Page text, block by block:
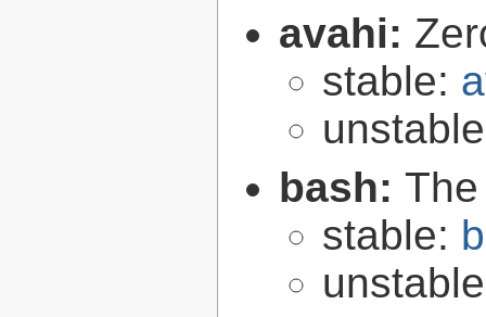
avahi:
stable:
bash:
stable: